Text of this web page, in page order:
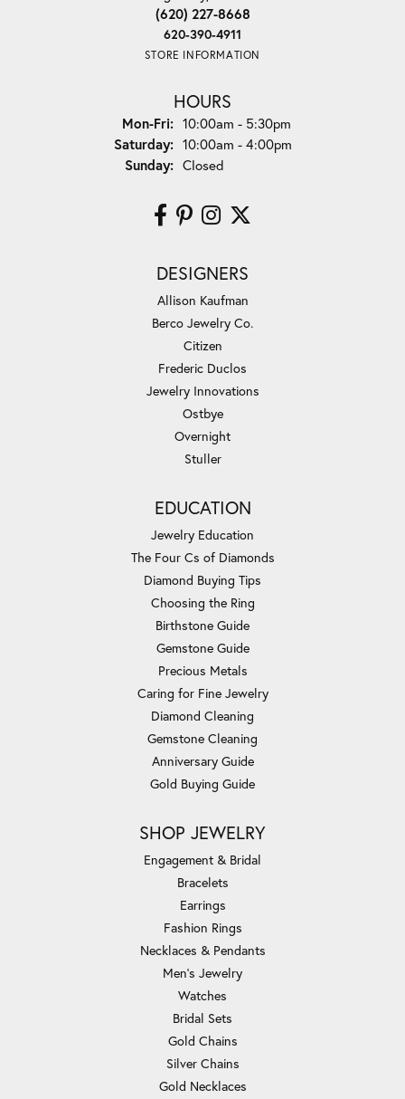
(620) 227-8668
620-390-4911
STORE INFORMATION
HOURS
Mon-Fri:Monday - Friday:
10:00am - 5:30pm
Saturday: 10:00am - 4:00pm
Sunday: Closed
DESIGNERS
Allison Kaufman
Berco Jewelry Co.
Citizen
Frederic Duclos
Jewelry Innovations
Ostbye
Overnight
Stuller
EDUCATION
Jewelry Education
The Four Cs of Diamonds
Diamond Buying Tips
Choosing the Ring
Birthstone Guide
Gemstone Guide
Precious Metals
Caring for Fine Jewelry
Diamond Cleaning
Gemstone Cleaning
Anniversary Guide
Gold Buying Guide
SHOP JEWELRY
Engagement & Bridal
Bracelets
Earrings
Fashion Rings
Necklaces & Pendants
Men's Jewelry
Watches
Bridal Sets
Gold Chains
Silver Chains
Gold Necklaces